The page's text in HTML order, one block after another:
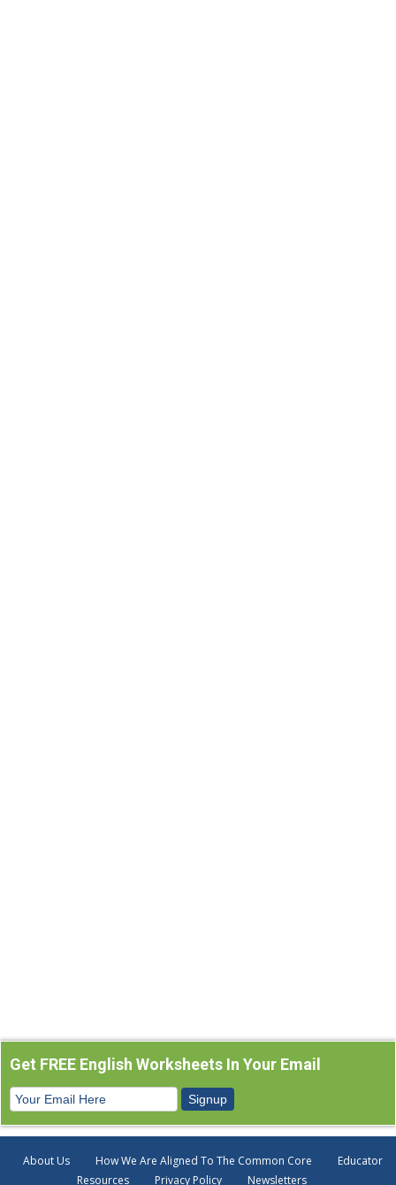
Get FREE English Worksheets In Your Email
About Us How We Are Aligned To The Common Core
Educator
Resources
Privacy Policy Newsletters